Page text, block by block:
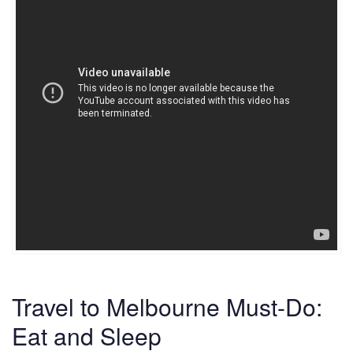
Travel to Melbourne Must-Do:
Eat and Sleep